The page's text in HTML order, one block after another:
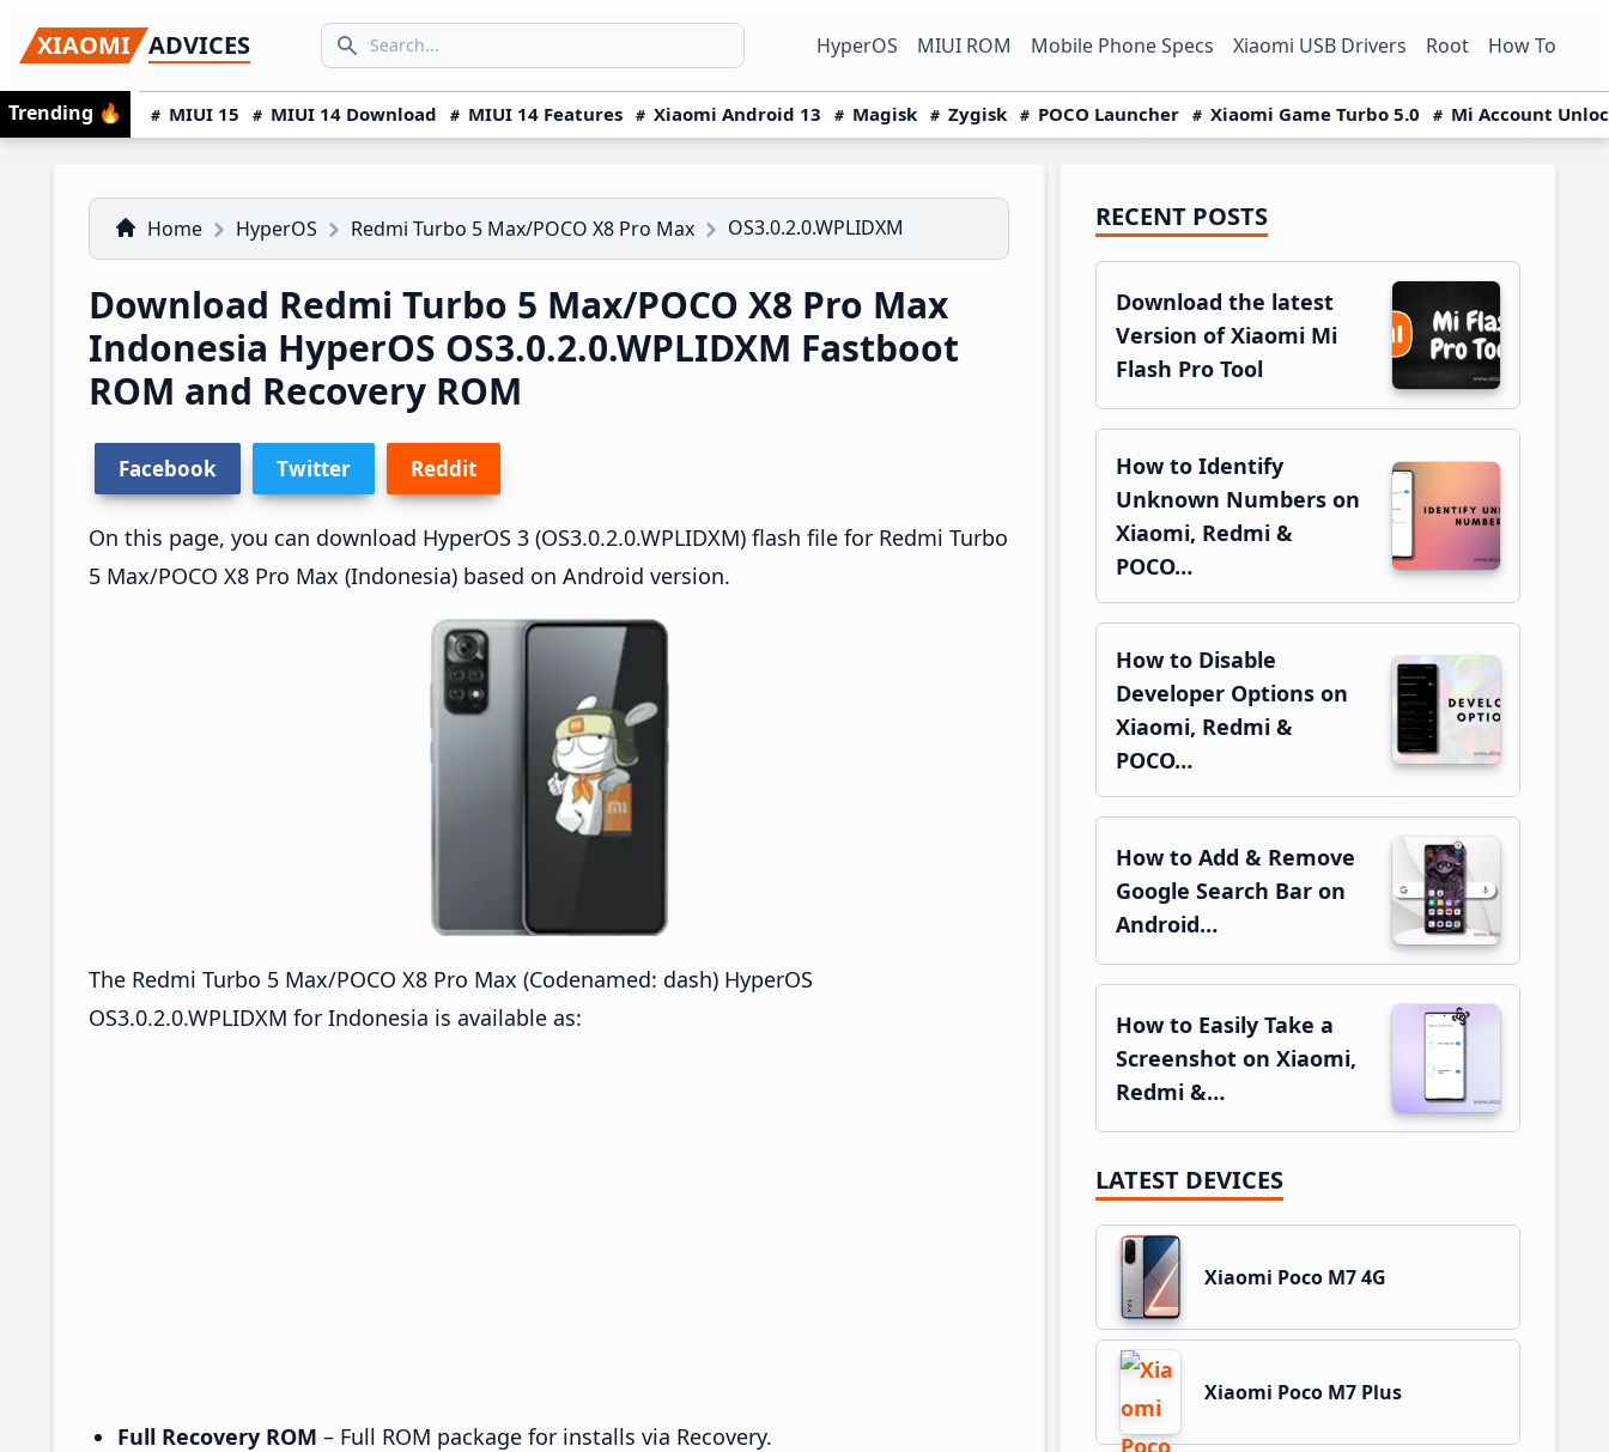
to
primary
navigation
to
main
content
to
primary
sidebar
XIAOMI ADVICES
Search icon
SEARCH... HyperOS MIUI ROM Mobile Phone Specs Xiaomi USB Drivers Root How To
Trending 🔥 MIUI 15 MIUI 14 Download MIUI 14 Features Xiaomi Android 13 Magisk Zygisk POCO Launcher Xiaomi Game Turbo 5.0 Mi Account
Home HyperOS Redmi Turbo 5 Max/POCO X8 Pro Max OS3.0.2.0.WPLIDXM
Download Redmi Turbo 5 Max/POCO X8 Pro Max
Indonesia HyperOS OS3.0.2.0.WPLIDXM Fastboot
ROM and Recovery ROM
Facebook Twitter Reddit
On this page, you can download HyperOS 3 (OS3.0.2.0.WPLIDXM) flash file for Redmi Turbo
5 Max/POCO X8 Pro Max (Indonesia) based on Android version.
The Redmi Turbo 5 Max/POCO X8 Pro Max (Codenamed: dash) HyperOS
OS3.0.2.0.WPLIDXM for Indonesia is available as:
Full Recovery ROM – Full ROM package for installs via Recovery.
Primary
Sidebar
RECENT POSTS
Download the latest
Version of Xiaomi Mi
Flash Pro Tool
How to Identify
Unknown Numbers on
Xiaomi, Redmi &
POCO…
How to Disable
Developer Options on
Xiaomi, Redmi &
POCO…
How to Add & Remove
Google Search Bar on
Android…
How to Easily Take a
Screenshot on Xiaomi,
Redmi &…
LATEST DEVICES
Xiaomi Poco M7 4G
Xiaomi Poco M7 Plus